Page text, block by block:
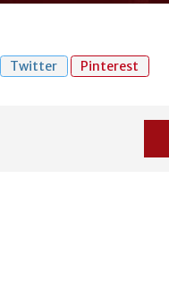
Twitter Pinterest